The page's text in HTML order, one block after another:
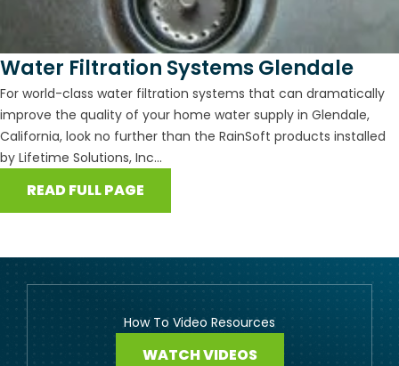
Water Filtration Systems Glendale
For world-class water filtration systems that can dramatically
improve the quality of your home water supply in Glendale,
California, look no further than the RainSoft products installed
by Lifetime Solutions, Inc...
READ FULL PAGE
How To Video Resources
WATCH VIDEOS